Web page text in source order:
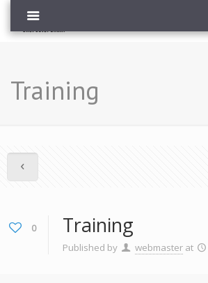
Training
0 Training
Published by webmaster at